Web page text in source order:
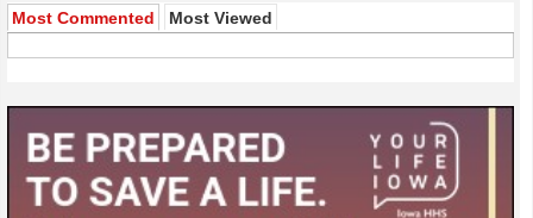
Most Commented Most Viewed